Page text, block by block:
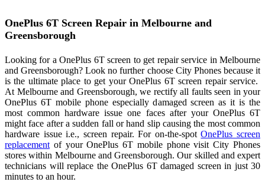
OnePlus 6T Screen Repair in Melbourne and
Greensborough
Looking for a OnePlus 6T screen to get repair service in Melbourne
and Greensborough? Look no further choose City Phones because it
is the ultimate place to get your OnePlus 6T screen repair service.
At Melbourne and Greensborough, we rectify all faults seen in your
OnePlus 6T mobile phone especially damaged screen as it is the
most common hardware issue one faces after your OnePlus 6T
might face after a sudden fall or hand slip causing the most common
hardware issue i.e., screen repair. For on-the-spotOnePlus screen
replacement of your OnePlus 6T mobile phone visit City Phones
stores within Melbourne and Greensborough. Our skilled and expert
technicians will replace the OnePlus 6T damaged screen in just 30
minutes to an hour.